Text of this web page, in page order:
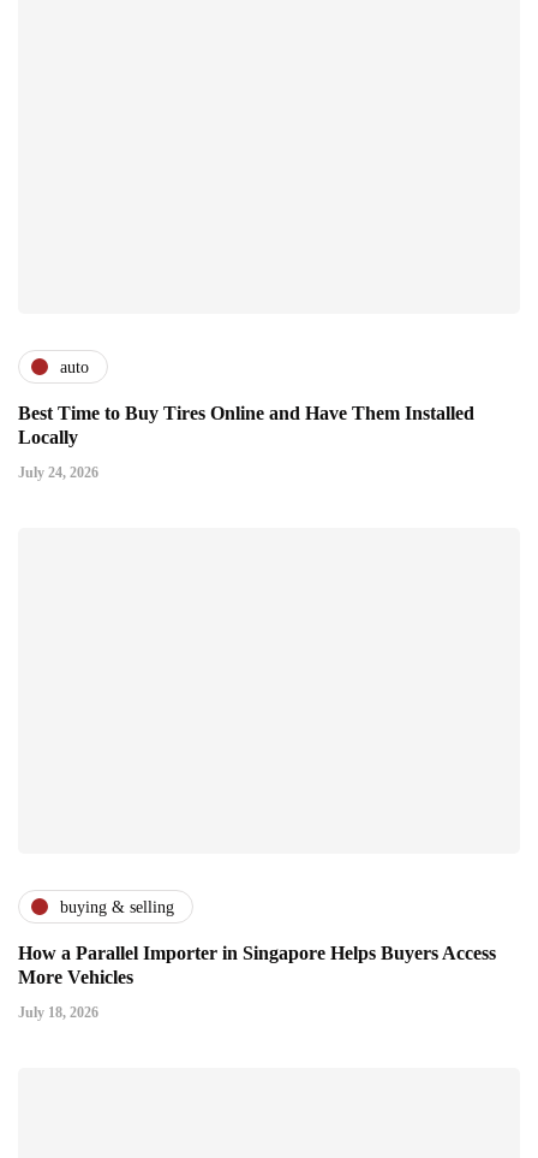
auto
Best Time to Buy Tires Online and Have Them Installed
Locally
July 24, 2026
buying & selling
How a Parallel Importer in Singapore Helps Buyers Access
More Vehicles
July 18, 2026